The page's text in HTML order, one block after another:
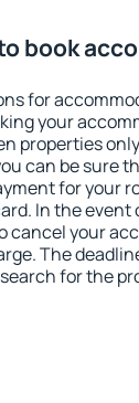
book
for
your
properties
can be sure
for your
In the
cancel your
The
for the